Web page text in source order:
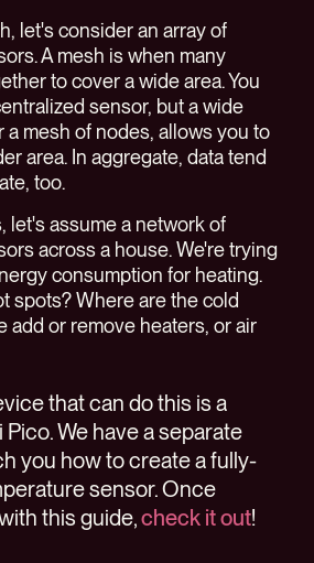
let's consider an array of
A mesh is when many
to cover a wide area. You
sensor, but a wide
a mesh of nodes, allows you to
area. In aggregate, data tend
too.
let's assume a network of
across a house. We're trying
consumption for heating.
spots? Where are the cold
add or remove heaters, or air
that can do this is a
Pico. We have a separate
you how to create a fully-
sensor. Once
this guide,check it out!